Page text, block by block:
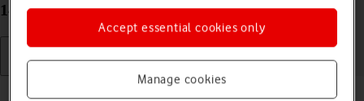
14 Pro iOS 17
Read help info
Manage cookies
Accept essential cookies only